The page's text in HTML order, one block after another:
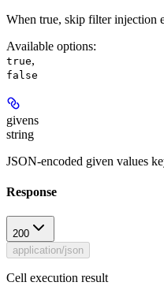
When true, skip filter injection
Available options:
true,
false
givens
string
JSON-encoded given values
Response
200
application/json
Cell execution result